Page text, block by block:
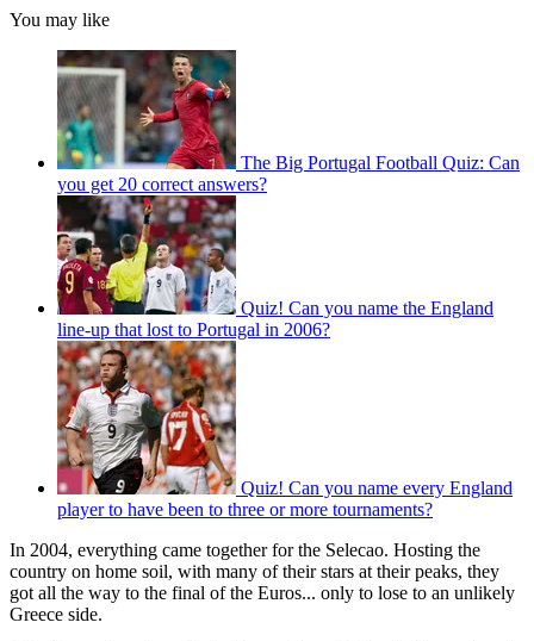
You may like
The Big Portugal Football Quiz: Can
you get 20 correct answers?
Quiz! Can you name the England
line-up that lost to Portugal in 2006?
Quiz! Can you name every England
player to have been to three or more tournaments?
In 2004, everything came together for the Selecao. Hosting the
country on home soil, with many of their stars at their peaks, they
got all the way to the final of the Euros... only to lose to an unlikely
Greece side.